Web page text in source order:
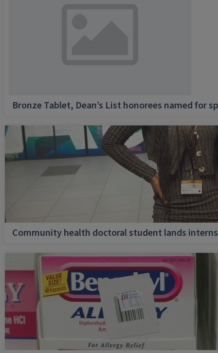
Bronze Tablet, Dean’s List honorees named for
Community health doctoral student lands